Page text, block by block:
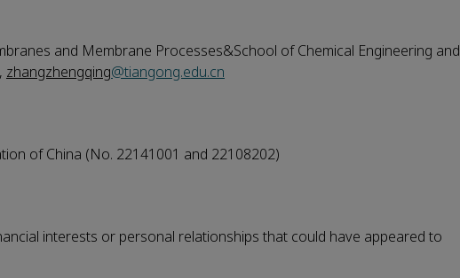
and Membrane Processes&School of Chemical Engineering and
zhangzhengqing@tiangong.edu.cn
of China (No. 22141001 and 22108202)
interests or personal relationships that could have appeared to